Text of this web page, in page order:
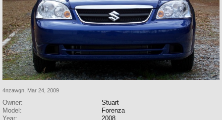
4nzawgn Mar 24, 2009
Owner:
Stuart
Model:
Forenza
Year:
2008